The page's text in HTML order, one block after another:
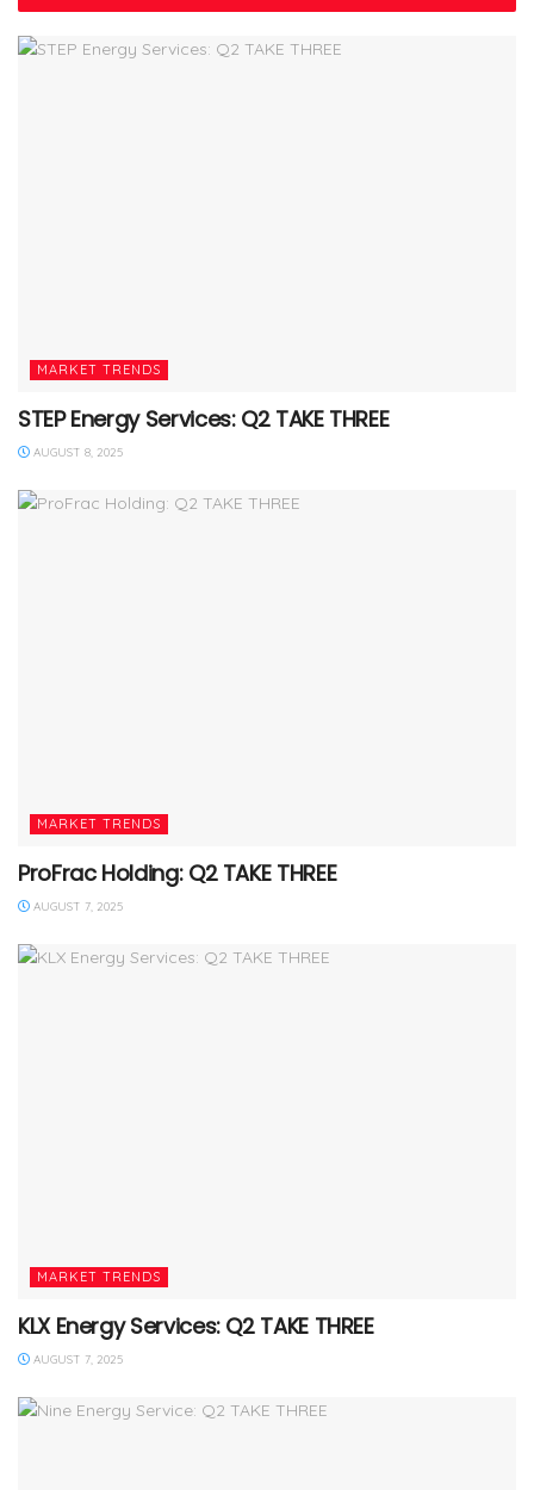
MARKET TRENDS
STEP Energy Services: Q2 TAKE THREE
AUGUST 8, 2025
MARKET TRENDS
ProFrac Holding: Q2 TAKE THREE
AUGUST 7, 2025
MARKET TRENDS
KLX Energy Services: Q2 TAKE THREE
AUGUST 7, 2025